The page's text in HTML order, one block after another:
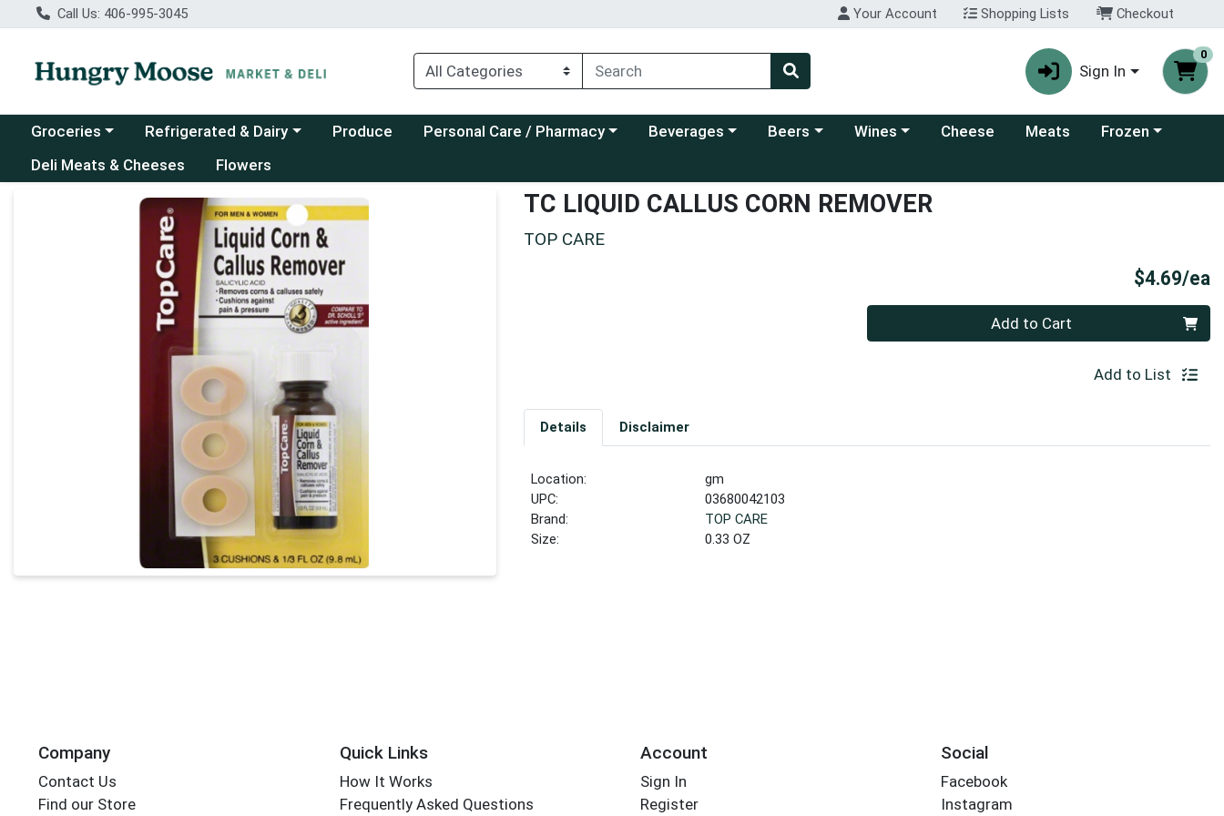
Call Us: 406-995-3045 Your Account Shopping Lists Checkout
Sign In
0
Choose a category menu
Groceries Choose a category menu
Refrigerated & Dairy Produce Choose a category menu
Personal Care / Pharmacy Choose a category menu
Beverages Choose a category menu
Beers Choose a category menu
Wines Cheese Meats Choose a category
Frozen
Deli Meats & Cheeses
Flowers
Product Details Page TC LIQUID CALLUS CORN REMOVER
TOP CARE
$4.69/ea
Add to Cart
Add to List
Details Disclaimer
Location:
gm
UPC:
03680042103
Brand:
TOP CARE
Size:
0.33 OZ
Company
Contact Us
Find our Store
Quick Links
How It Works
Frequently Asked Questions
Account
Sign In
Register
Social
Facebook
Instagram